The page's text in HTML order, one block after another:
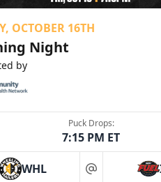
OCTOBER 16TH
Night
by
Puck Drops:
7:15 PM ET
WHL at